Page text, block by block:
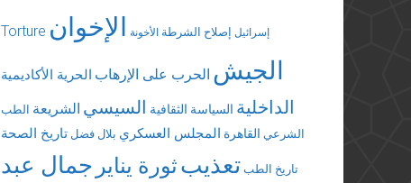
Torture إسرائيل إصلاح الشرطة الأخونة الإخوان
الجيش الحرب على الإرهاب الحرية الأكاديمية
الداخلية السياسة الثقافية السيسي الشريعة الطب
الشرعي القاهرة المجلس العسكري بلال فضل تاريخ الصحة
تاريخ الطب تعذيبثورة يناير جمال عبد